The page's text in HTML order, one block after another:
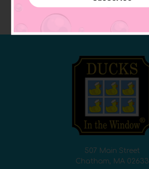
507 Main Street
Chatham, MA 02633